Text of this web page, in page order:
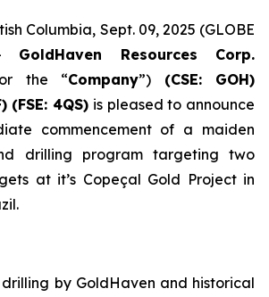
Columbia, Sept. 09, 2025 (GLOBE
GoldHaven Resources Corp.
the “Company”) (CSE: GOH)
(FSE: 4QS) is pleased to announce
commencement of a maiden
drilling program targeting two
at it’s Copeçal Gold Project in
by GoldHaven and historical